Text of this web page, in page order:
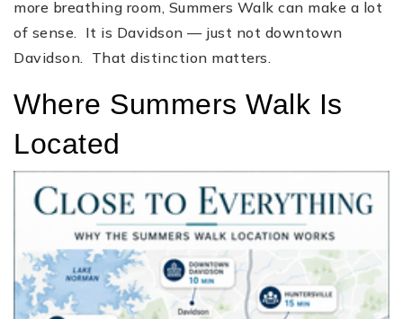
more breathing room, Summers Walk can make a lot
of sense. It is Davidson — just not downtown
Davidson. That distinction matters.
Where Summers Walk Is
Located